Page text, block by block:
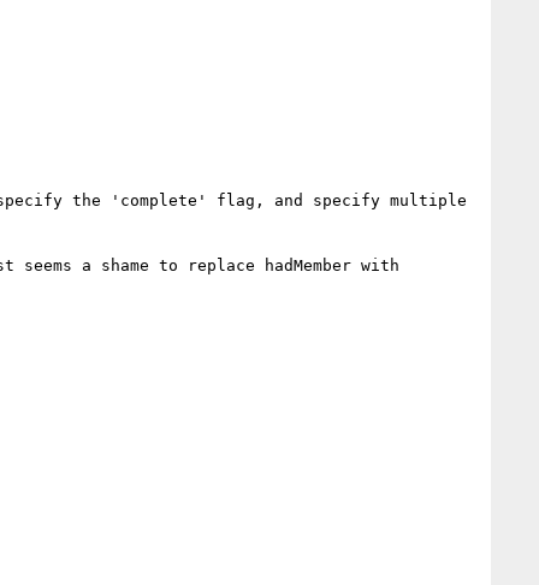
the 'complete' flag, and specify multiple
a shame to replace hadMember with